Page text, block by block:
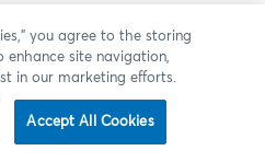
you agree to the storing
enhance site navigation,
in our marketing efforts.
Accept All Cookies